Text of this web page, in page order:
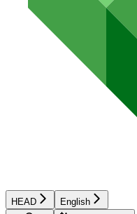
HEAD English